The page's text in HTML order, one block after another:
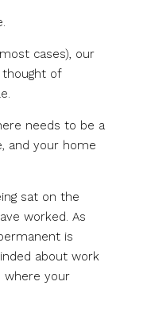
cases), our
of
needs to be a
and your home
sat on the
worked. As
is
about work
where your